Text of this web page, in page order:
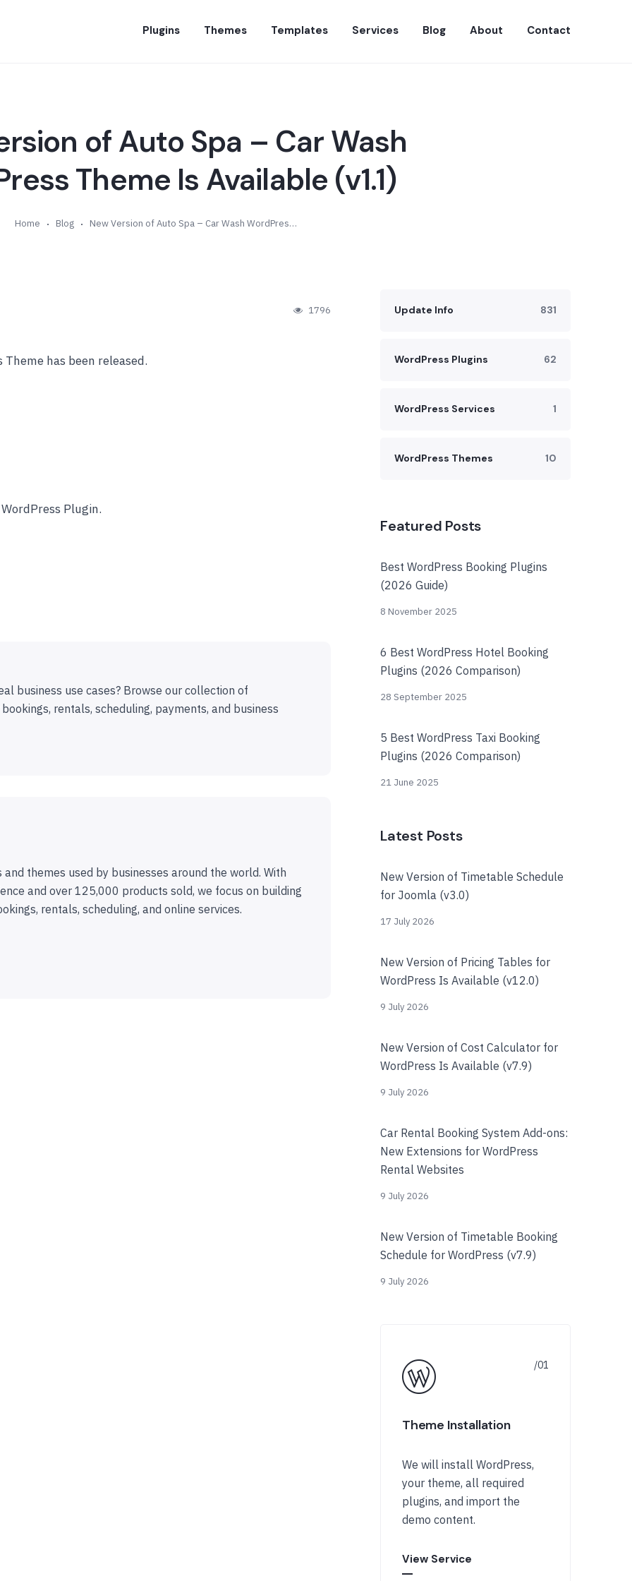
Plugins Themes Templates Services Blog About Contact
of Auto Spa – Car Wash
Theme Is Available (v1.1)
Home Blog New Version of Auto Spa – Car Wash WordPress Theme Is Available (v1.1)
1796
Theme has been released.
Plugin.
business use cases? Browse our collection of
rentals, scheduling, payments, and business
themes used by businesses around the world. With
and over 125,000 products sold, we focus on building
rentals, scheduling, and online services.
Update Info 831
WordPress Plugins 62
WordPress Services 1
WordPress Themes 10
Featured Posts
Best WordPress Booking Plugins
(2026 Guide)
8 November 2025
6 Best WordPress Hotel Booking
Plugins (2026 Comparison)
28 September 2025
5 Best WordPress Taxi Booking
Plugins (2026 Comparison)
21 June 2025
Latest Posts
New Version of Timetable Schedule
for Joomla (v3.0)
17 July 2026
New Version of Pricing Tables for
WordPress Is Available (v12.0)
9 July 2026
New Version of Cost Calculator for
WordPress Is Available (v7.9)
9 July 2026
Car Rental Booking System Add-ons:
New Extensions for WordPress
Rental Websites
9 July 2026
New Version of Timetable Booking
Schedule for WordPress (v7.9)
9 July 2026
Theme Installation
We will install WordPress,
your theme, all required
plugins, and import the
demo content.
View Service